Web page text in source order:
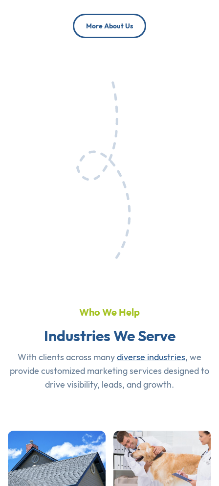
More About Us
Who We Help
Industries We Serve
With clients across manydiverse industries, we
provide customized marketing services designed to
drive visibility, leads, and growth.